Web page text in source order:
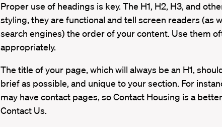
Proper use of headings is key. The H1, H2, H3, and
styling, they are functional and tell screen readers (as
search engines) the order of your content. Use them
appropriately.
The title of your page, which will always be an H1,
brief as possible, and unique to your section. For
may have contact pages, so Contact Housing is a
Contact Us.